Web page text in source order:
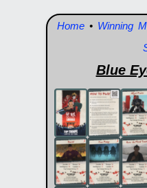
Home • Winning
Blue